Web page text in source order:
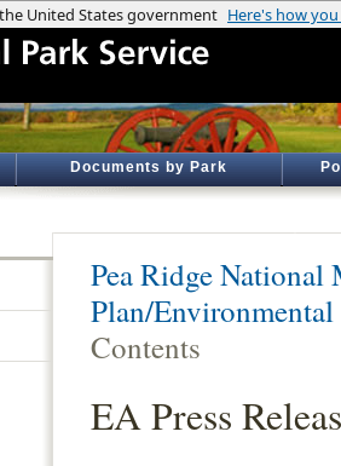
Documents by Park
Pea Ridge
Plan/Environmental
Contents
EA Press